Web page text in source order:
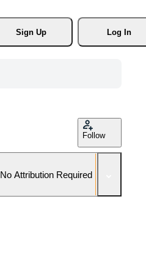
Sign Up
Log In
Follow
No Attribution Required